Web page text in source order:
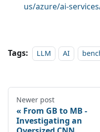
us/azure/ai-
Tags: LLM AI
Newer post
From GB to MB -
Investigating an